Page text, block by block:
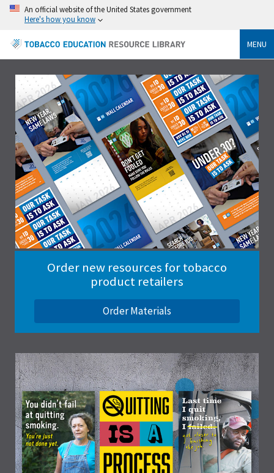
An official website of the United States government
Here's how you know
MENU
Order new resources for tobacco
product retailers
Order Materials